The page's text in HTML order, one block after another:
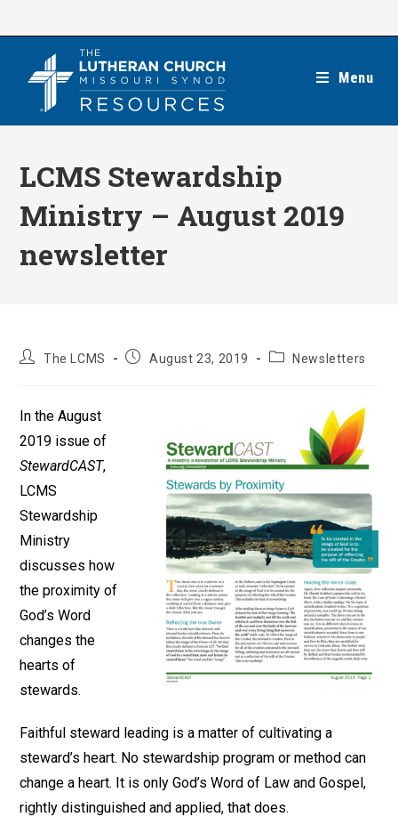
Menu
LCMS Stewardship
Ministry – August 2019
newsletter
PostThe LCMS
PostAugust 23, 2019
PostNewsletters
In the August
2019 issue of
StewardCAST,
LCMS
Stewardship
Ministry
discusses how
the proximity of
God’s Word
changes the
hearts of
stewards.
Faithful steward leading is a matter of cultivating a
steward’s heart. No stewardship program or method can
change a heart. It is only God’s Word of Law and Gospel,
rightly distinguished and applied, that does.